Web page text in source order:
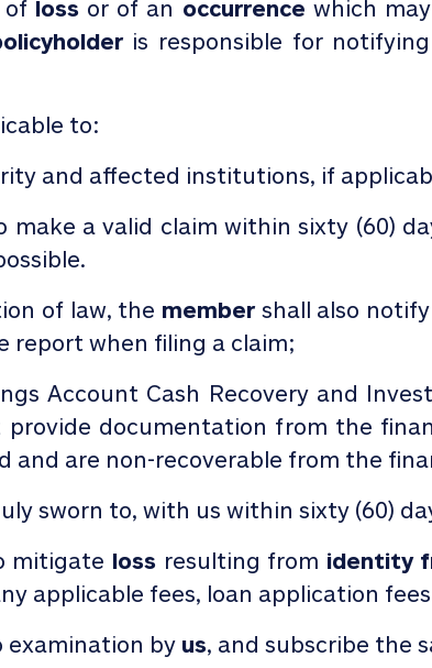
of lossor of an occurrence which
is responsible for
to:
and affected institutions, if
make a valid claim within sixty (60)
of law, the membershall also
report when filing a claim;
Account Cash Recovery and
provide documentation from the
and are non-recoverable from the
sworn to, with us within sixty (60)
mitigate loss resulting from identity
applicable fees, loan application
by us, and subscribe the